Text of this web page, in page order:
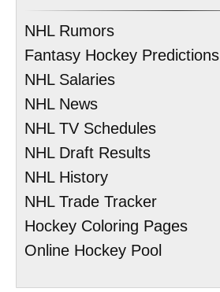
NHL Rumors
Fantasy Hockey Predictions
NHL Salaries
NHL News
NHL TV Schedules
NHL Draft Results
NHL History
NHL Trade Tracker
Hockey Coloring Pages
Online Hockey Pool